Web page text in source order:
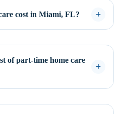
cost in Miami, FL?
of part-time home care